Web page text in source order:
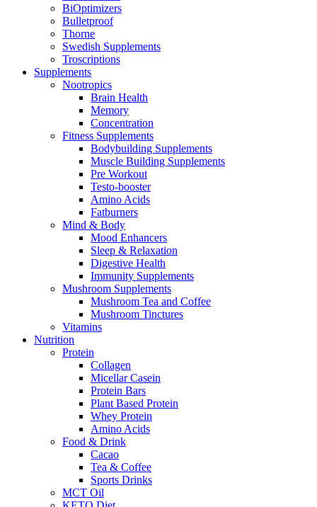
BiOptimizers
Bulletproof
Thorne
Swedish Supplements
Troscriptions
Supplements
Nootropics
Brain Health
Memory
Concentration
Fitness Supplements
Bodybuilding Supplements
Muscle Building Supplements
Pre Workout
Testo-booster
Amino Acids
Fatburners
Mind & Body
Mood Enhancers
Sleep & Relaxation
Digestive Health
Immunity Supplements
Mushroom Supplements
Mushroom Tea and Coffee
Mushroom Tinctures
Vitamins
Nutrition
Protein
Collagen
Micellar Casein
Protein Bars
Plant Based Protein
Whey Protein
Amino Acids
Food & Drink
Cacao
Tea & Coffee
Sports Drinks
MCT Oil